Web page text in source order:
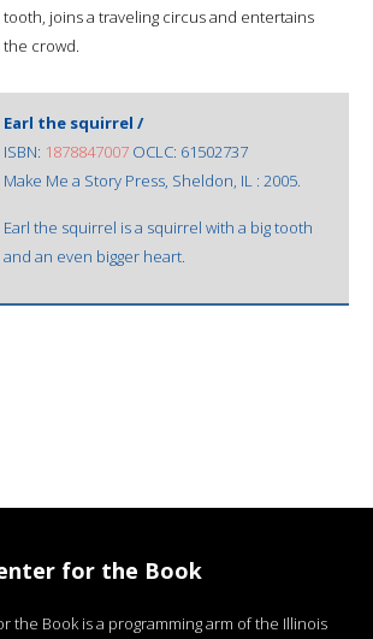
tooth, joins a traveling circus and entertains
the crowd.
Earl the squirrel /
ISBN: 1878847007 OCLC: 61502737
Make Me a Story Press, Sheldon, IL : 2005.
Earl the squirrel is a squirrel with a big tooth
and an even bigger heart.
for the Book
the Book is a programming arm of the Illinois